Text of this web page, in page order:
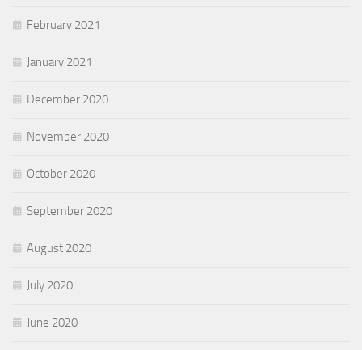
February 2021
January 2021
December 2020
November 2020
October 2020
September 2020
August 2020
July 2020
June 2020